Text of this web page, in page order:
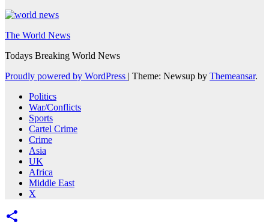
The World News
Todays Breaking World News
Proudly powered by WordPress | Theme: Newsup by Themeansar.
Politics
War/Conflicts
Sports
Cartel Crime
Crime
Asia
UK
Africa
Middle East
X